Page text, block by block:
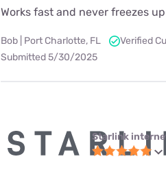
Works fast and never freezes up
Bob | Port Charlotte, FL
Verified
Submitted 5/30/2025
Starlink